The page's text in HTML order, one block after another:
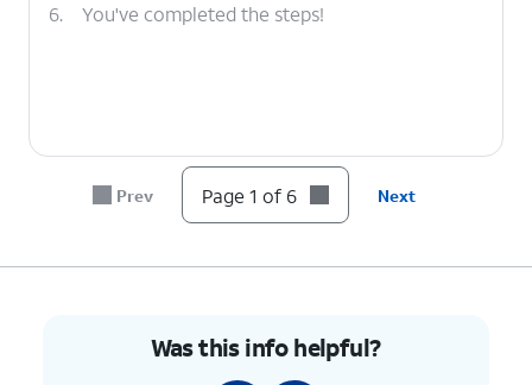
6. You've completed the steps!
Prev Page 1 of 6 Next
Was this info helpful?